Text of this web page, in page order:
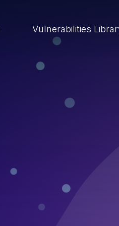
Vulnerabilities